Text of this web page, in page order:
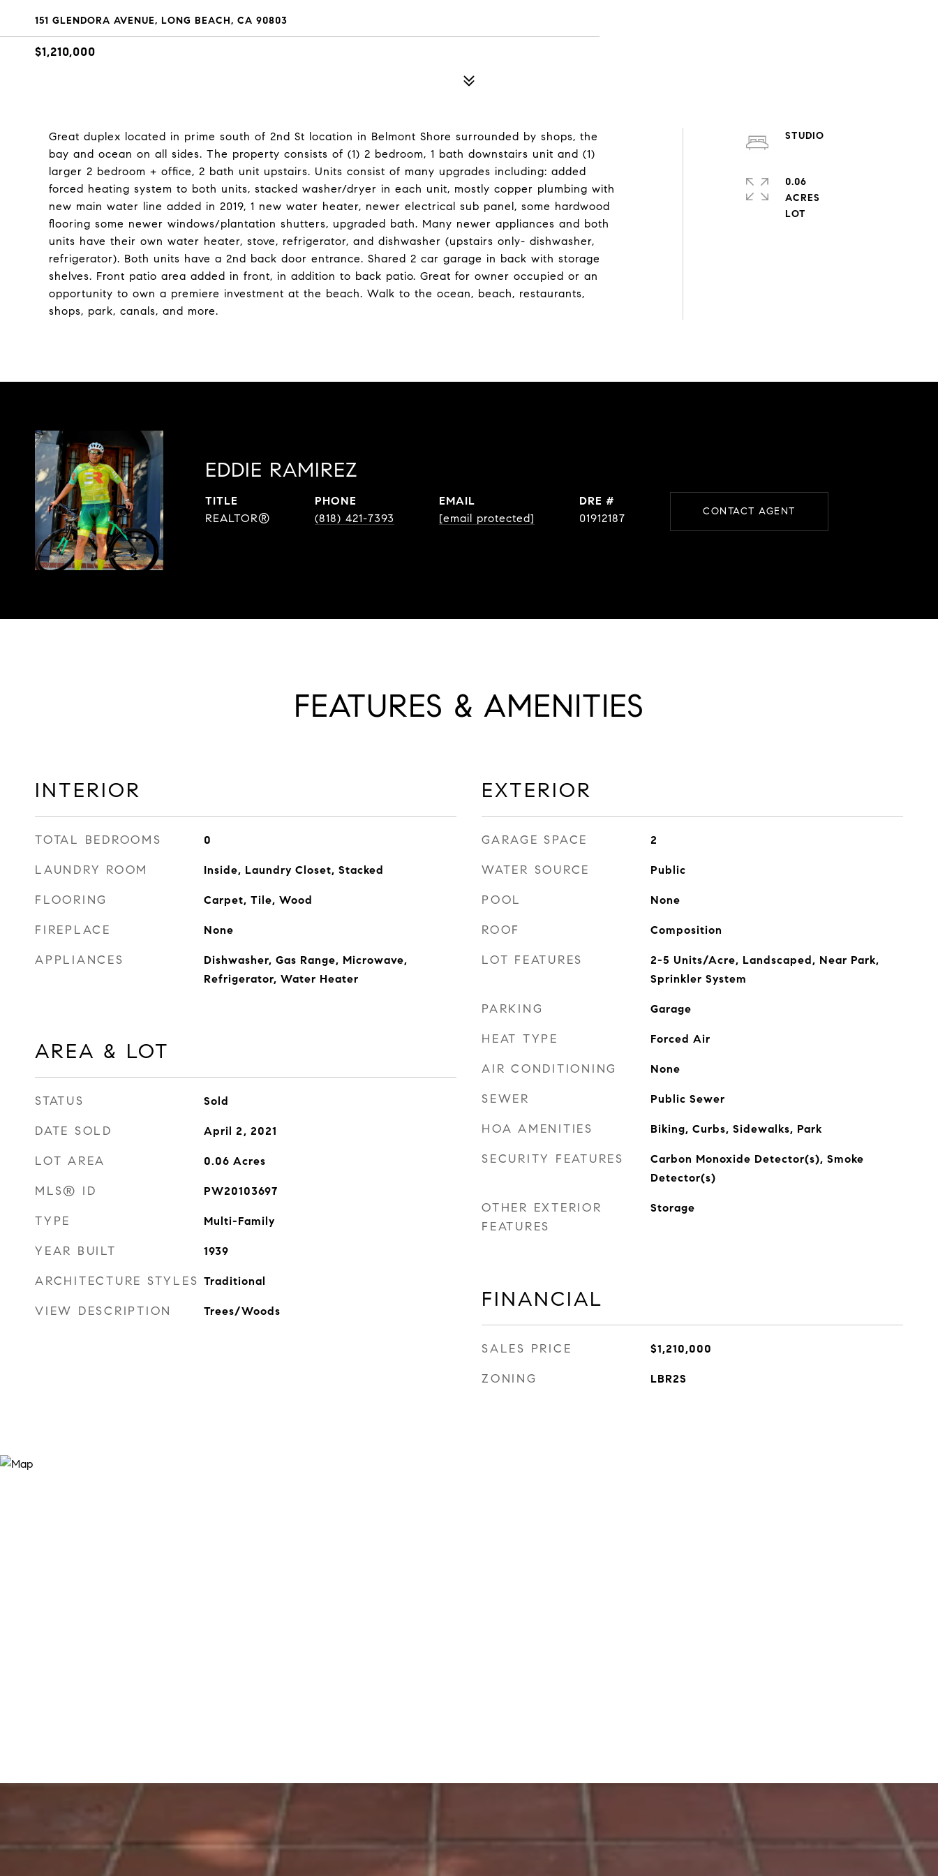
151 GLENDORA AVENUE, LONG BEACH, CA 90803
$1,210,000
Great duplex located in prime south of 2nd St location in Belmont Shore surrounded by shops, the
bay and ocean on all sides. The property consists of (1) 2 bedroom, 1 bath downstairs unit and (1)
larger 2 bedroom + office, 2 bath unit upstairs. Units consist of many upgrades including: added
forced heating system to both units, stacked washer/dryer in each unit, mostly copper plumbing with
new main water line added in 2019, 1 new water heater, newer electrical sub panel, some hardwood
flooring some newer windows/plantation shutters, upgraded bath. Many newer appliances and both
units have their own water heater, stove, refrigerator, and dishwasher (upstairs only- dishwasher,
refrigerator). Both units have a 2nd back door entrance. Shared 2 car garage in back with storage
shelves. Front patio area added in front, in addition to back patio. Great for owner occupied or an
opportunity to own a premiere investment at the beach. Walk to the ocean, beach, restaurants,
shops, park, canals, and more.
STUDIO
0.06
ACRES
EDDIE RAMIREZ
TITLE
REALTOR®
PHONE
(818) 421-7393
EMAIL
[email protected]
DRE #
01912187
CONTACT AGENT
FEATURES & AMENITIES
INTERIOR
TOTAL BEDROOMS 0
LAUNDRY ROOM Inside, Laundry Closet, Stacked
FLOORING Carpet, Tile, Wood
FIREPLACE None
APPLIANCES
Dishwasher, Gas Range, Microwave,
Refrigerator, Water Heater
AREA & LOT
STATUS Sold
DATE SOLD April 2, 2021
LOT AREA 0.06 Acres
MLS® ID PW20103697
TYPE Multi-Family
YEAR BUILT 1939
ARCHITECTURE STYLES Traditional
VIEW DESCRIPTION Trees/Woods
EXTERIOR
GARAGE SPACE 2
WATER SOURCE Public
POOL None
ROOF Composition
LOT FEATURES
2-5 Units/Acre, Landscaped, Near Park,
Sprinkler System
PARKING Garage
HEAT TYPE Forced Air
AIR CONDITIONING None
SEWER Public Sewer
HOA AMENITIES Biking, Curbs, Sidewalks, Park
SECURITY FEATURES
Carbon Monoxide Detector(s), Smoke
Detector(s)
OTHER EXTERIOR
FEATURES
Storage
FINANCIAL
SALES PRICE $1,210,000
ZONING LBR2S